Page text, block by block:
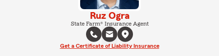
Ruz Ogra
State Farm® Insurance Agent
Get a Certificate of Liability Insurance